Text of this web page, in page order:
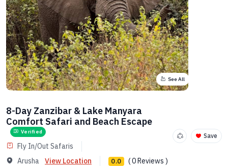
See All
8-Day Zanzibar & Lake Manyara
Comfort Safari and Beach Escape
Verified
Fly In/Out Safaris
Arusha
View Location 0.0 ( 0 Reviews )
Save